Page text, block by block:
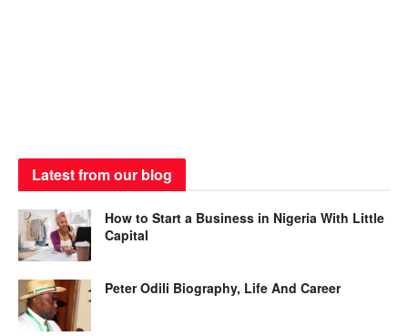
Latest from our blog
How to Start a Business in Nigeria With Little
Capital
Peter Odili Biography, Life And Career